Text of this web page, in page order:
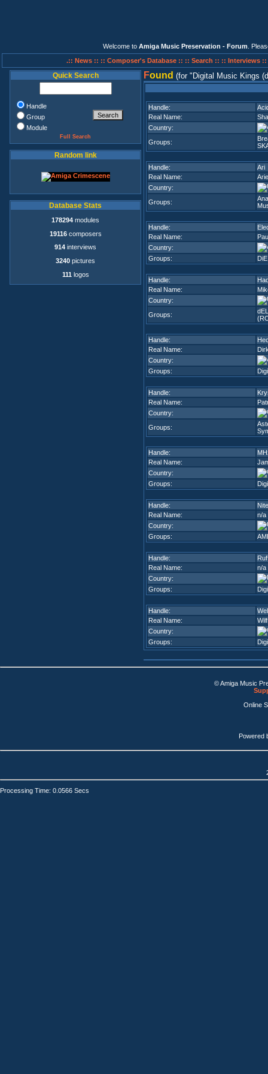
Welcome to Amiga Music Preservation - Forum .
.:: News :: :: Composer's Database :: :: Search :: :: Interviews ::
Quick Search
Handle
Group
Module
Full Search
Random link
Database Stats
178294 modules
19116composers
914 interviews
3240 pictures
111 logos
Found (for Digital Music Kings
Handle:
Real Name:
Country:
Groups:
Handle:
Ari
Real Name:
Country:
Groups:
Handle:
Real Name:
Country:
Groups:
Handle:
Real Name:
Country:
Groups:
Handle:
Real Name:
Country:
Groups:
Handle:
Real Name:
Country:
Groups:
Handle:
Real Name:
Country:
Groups:
Handle:
Real Name:
n/a
Country:
Groups:
Handle:
Real Name:
n/a
Country:
Groups:
Handle:
Real Name:
Country:
Groups:
© Amiga Music
Online
Powered
Processing Time: 0.0566 Secs